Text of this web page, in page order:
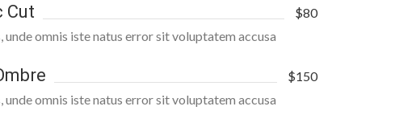
Cut
$80
unde omnis iste natus error sit voluptatem accusa
$150
unde omnis iste natus error sit voluptatem accusa